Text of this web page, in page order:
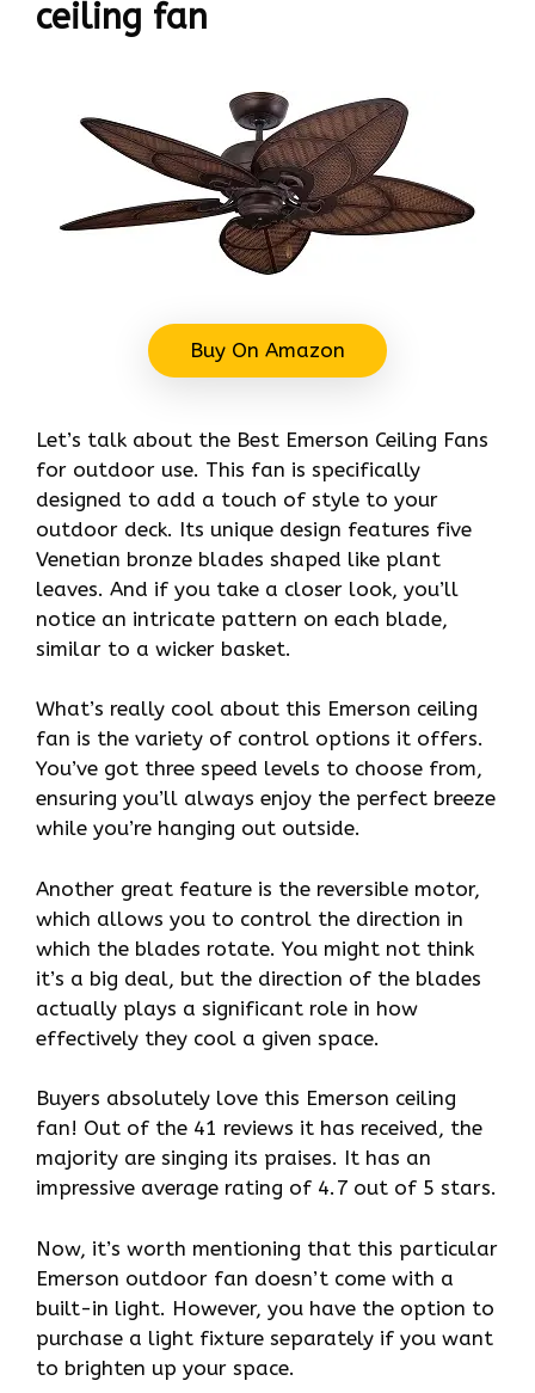
ceiling fan
Buy On Amazon
Let’s talk about the Best Emerson Ceiling Fans
for outdoor use. This fan is specifically
designed to add a touch of style to your
outdoor deck. Its unique design features five
Venetian bronze blades shaped like plant
leaves. And if you take a closer look, you’ll
notice an intricate pattern on each blade,
similar to a wicker basket.
What’s really cool about this Emerson ceiling
fan is the variety of control options it offers.
You’ve got three speed levels to choose from,
ensuring you’ll always enjoy the perfect breeze
while you’re hanging out outside.
Another great feature is the reversible motor,
which allows you to control the direction in
which the blades rotate. You might not think
it’s a big deal, but the direction of the blades
actually plays a significant role in how
effectively they cool a given space.
Buyers absolutely love this Emerson ceiling
fan! Out of the 41 reviews it has received, the
majority are singing its praises. It has an
impressive average rating of 4.7 out of 5 stars.
Now, it’s worth mentioning that this particular
Emerson outdoor fan doesn’t come with a
built-in light. However, you have the option to
purchase a light fixture separately if you want
to brighten up your space.